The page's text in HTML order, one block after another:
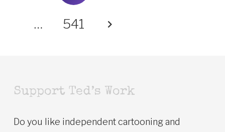
… 541
Support Ted’s Work
Do you like independent cartooning and